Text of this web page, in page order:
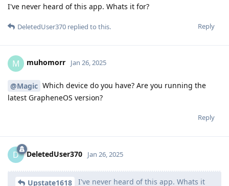
I've never heard of this app. Whats it for?
Reply
DeletedUser370 replied to this.
M muhomorr Jan 26, 2025
@Magic Which device do you have? Are you running the
latest GrapheneOS version?
Reply
D DeletedUser370 Jan 26, 2025
Upstate1618
I've never heard of this app. Whats it